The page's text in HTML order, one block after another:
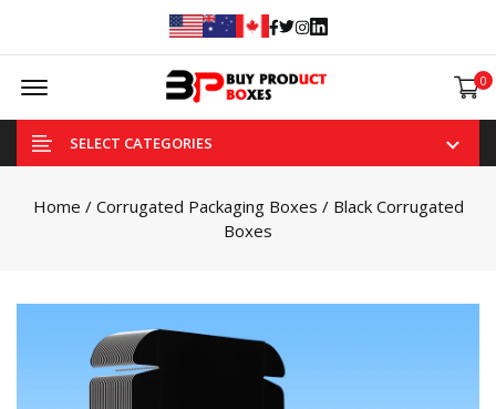
Facebook
Twitter
Instagram
Linked In
Offcanvas Menu Open 0
SELECT CATEGORIES
Home / Corrugated Packaging Boxes / Black Corrugated
Boxes